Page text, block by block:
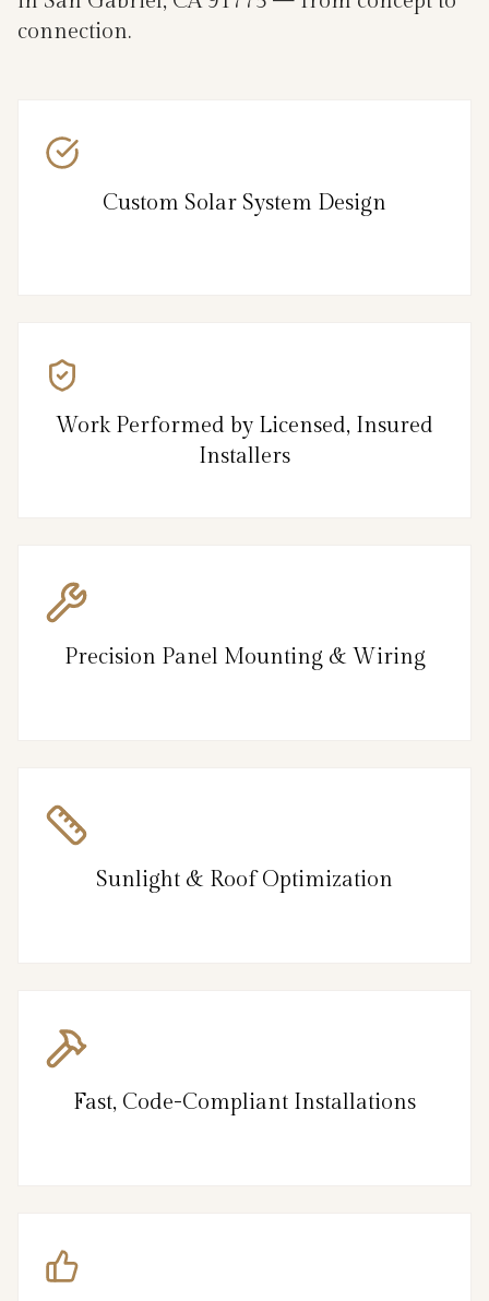
connection.
Custom Solar System Design
Work Performed by Licensed, Insured
Installers
Precision Panel Mounting & Wiring
Sunlight & Roof Optimization
Fast, Code-Compliant Installations